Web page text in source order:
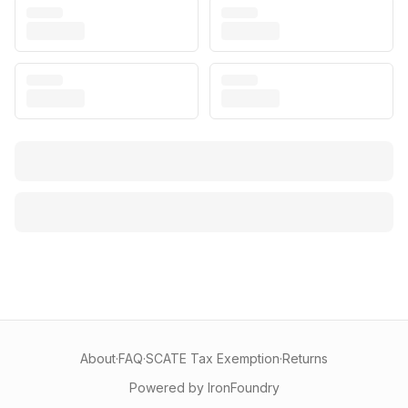
About·FAQ·SCATE Tax Exemption·Returns
Powered by IronFoundry